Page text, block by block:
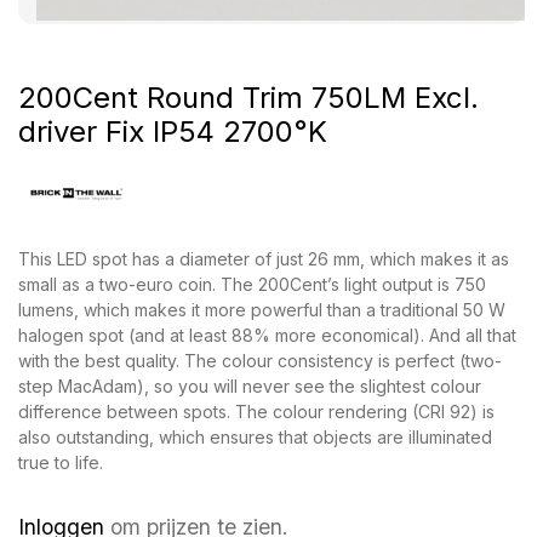
200Cent Round Trim 750LM Excl.
driver Fix IP54 2700°K
This LED spot has a diameter of just 26 mm, which makes it as
small as a two-euro coin. The 200Cent’s light output is 750
lumens, which makes it more powerful than a traditional 50 W
halogen spot (and at least 88% more economical). And all that
with the best quality. The colour consistency is perfect (two-
step MacAdam), so you will never see the slightest colour
difference between spots. The colour rendering (CRI 92) is
also outstanding, which ensures that objects are illuminated
true to life.
Inloggen om prijzen te zien.